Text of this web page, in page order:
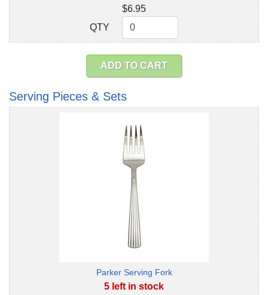
$6.95
QTY
QTY
ADD TO CART
Serving Pieces & Sets
Parker Serving Fork
5 left in stock